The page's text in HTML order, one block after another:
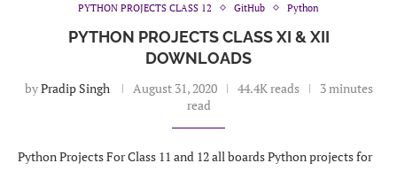
PYTHON PROJECTS CLASS 12 GitHub Python
PYTHON PROJECTS CLASS XI & XII
DOWNLOADS
byPradip Singh August 31, 2020 44.4K reads
3 minutes
read
Python Projects For Class 11 and 12 all boards Python projects for